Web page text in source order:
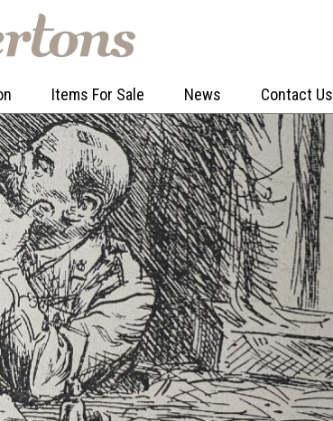
Items For Sale News Contact Us